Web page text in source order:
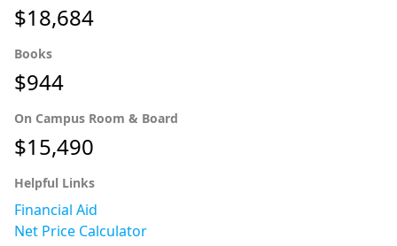
$18,684
Books
$944
On Campus Room & Board
$15,490
Helpful Links
Financial Aid
Net Price Calculator